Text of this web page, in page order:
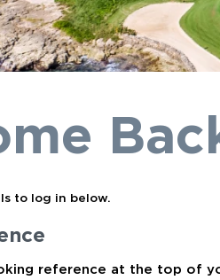
to log in below.
reference at the top of